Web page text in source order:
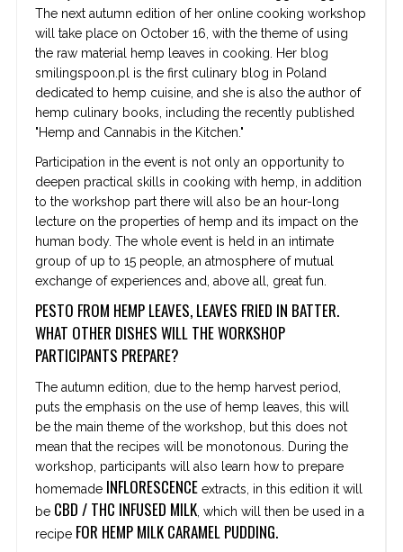
The next autumn edition of her online cooking workshop
will take place on October 16, with the theme of using
the raw material hemp leaves in cooking. Her blog
smilingspoon.pl is the first culinary blog in Poland
dedicated to hemp cuisine, and she is also the author of
hemp culinary books, including the recently published
"Hemp and Cannabis in the Kitchen."
Participation in the event is not only an opportunity to
deepen practical skills in cooking with hemp, in addition
to the workshop part there will also be an hour-long
lecture on the properties of hemp and its impact on the
human body. The whole event is held in an intimate
group of up to 15 people, an atmosphere of mutual
exchange of experiences and, above all, great fun.
PESTO FROM HEMP LEAVES, LEAVES FRIED IN BATTER.
WHAT OTHER DISHES WILL THE WORKSHOP
PARTICIPANTS PREPARE?
The autumn edition, due to the hemp harvest period,
puts the emphasis on the use of hemp leaves, this will
be the main theme of the workshop, but this does not
mean that the recipes will be monotonous. During the
workshop, participants will also learn how to prepare
homemade INFLORESCENCE extracts, in this edition it will
be CBD / THC INFUSED MILK, which will then be used in a
recipe FOR HEMP MILK CARAMEL PUDDING.